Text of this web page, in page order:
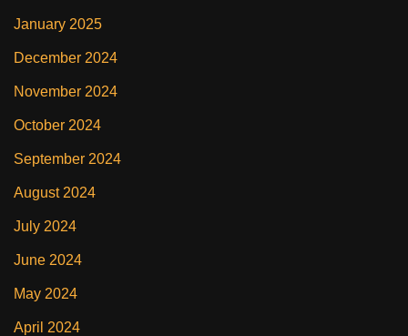
January 2025
December 2024
November 2024
October 2024
September 2024
August 2024
July 2024
June 2024
May 2024
April 2024